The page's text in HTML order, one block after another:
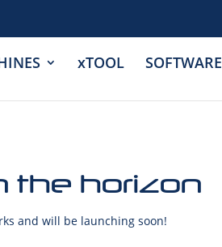
xTOOL SOFTWARE
the horizon
and will be launching soon!